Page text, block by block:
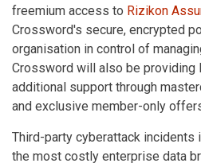
freemium access to Rizikon
Crossword's secure, encrypted
organisation in control of
Crossword will also be providing
additional support through
and exclusive member-only
Third-party cyberattack incidents
the most costly enterprise data